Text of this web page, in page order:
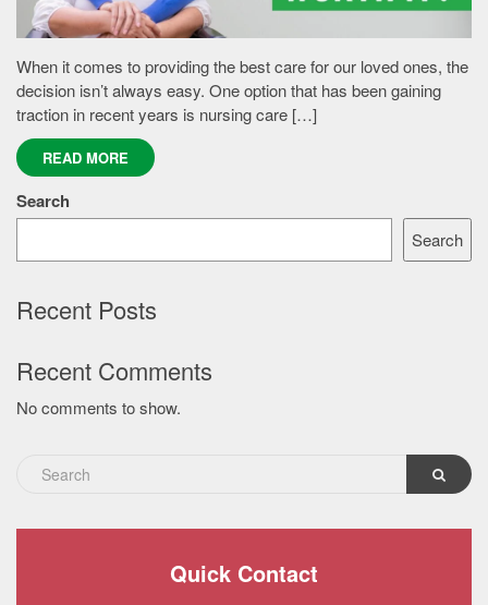
When it comes to providing the best care for our loved ones, the
decision isn’t always easy. One option that has been gaining
traction in recent years is nursing care […]
READ MORE
Search
Search
Recent Posts
Recent Comments
No comments to show.
Quick Contact